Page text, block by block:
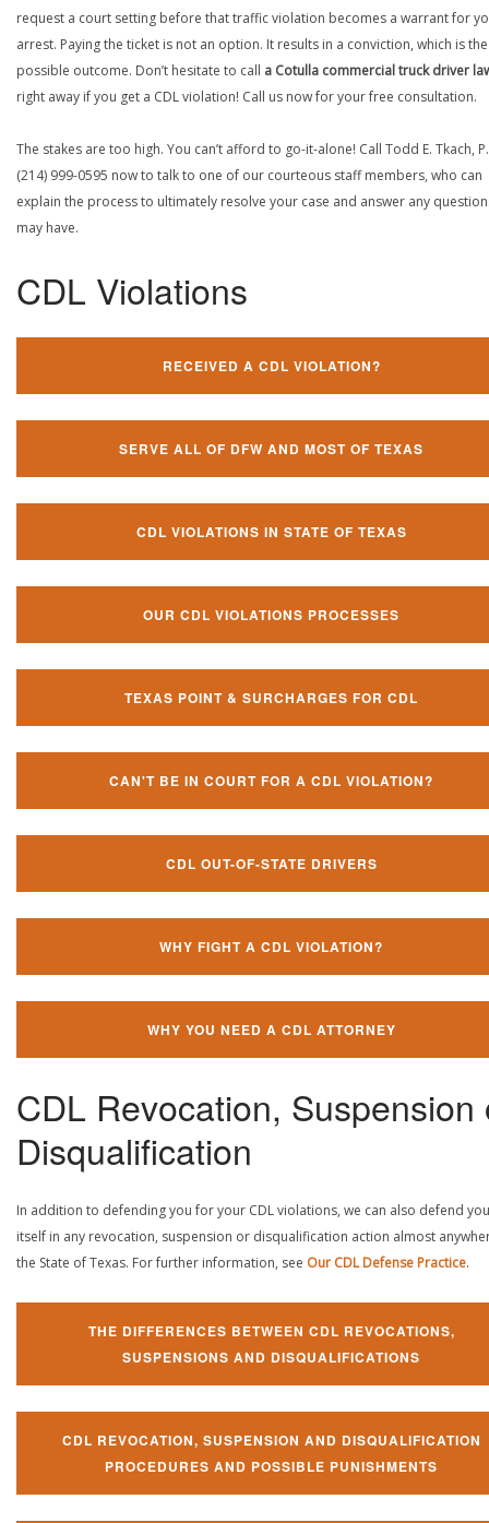
request a court setting before that traffic violation becomes a warrant for
arrest. Paying the ticket is not an option. It results in a conviction, which is
possible outcome. Don’t hesitate to call a Cotulla commercial truck driver
right away if you get a CDL violation! Call us now for your free consultation.
The stakes are too high. You can’t afford to go-it-alone! Call Todd E. Tkach,
(214) 999-0595 now to talk to one of our courteous staff members, who can
explain the process to ultimately resolve your case and answer any
may have.
CDL Violations
RECEIVED A CDL VIOLATION?
SERVE ALL OF DFW AND MOST OF TEXAS
CDL VIOLATIONS IN STATE OF TEXAS
OUR CDL VIOLATIONS PROCESSES
TEXAS POINT & SURCHARGES FOR CDL
CAN'T BE IN COURT FOR A CDL VIOLATION?
CDL OUT-OF-STATE DRIVERS
WHY FIGHT A CDL VIOLATION?
WHY YOU NEED A CDL ATTORNEY
CDL Revocation, Suspension
Disqualification
In addition to defending you for your CDL violations, we can also defend
itself in any revocation, suspension or disqualification action almost
the State of Texas. For further information, see Our CDL Defense Practice.
THE DIFFERENCES BETWEEN CDL REVOCATIONS,
SUSPENSIONS AND DISQUALIFICATIONS
CDL REVOCATION, SUSPENSION AND DISQUALIFICATION
PROCEDURES AND POSSIBLE PUNISHMENTS